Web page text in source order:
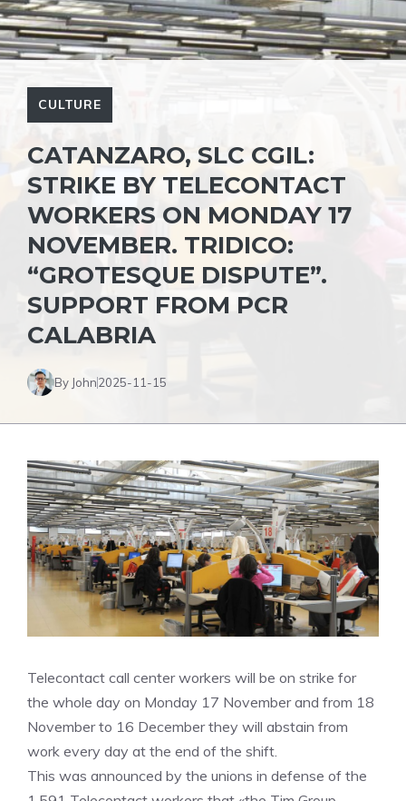
CULTURE
CATANZARO, SLC CGIL:
STRIKE BY TELECONTACT
WORKERS ON MONDAY 17
NOVEMBER. TRIDICO:
“GROTESQUE DISPUTE”.
SUPPORT FROM PCR
CALABRIA
By John2025-11-15
Telecontact call center workers will be on strike for
the whole day on Monday 17 November and from 18
November to 16 December they will abstain from
work every day at the end of the shift.
This was announced by the unions in defense of the